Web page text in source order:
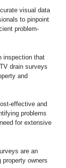
visual data
to pinpoint
problem-
inspection that
drain surveys
and
effective and
problems
for extensive
are an
owners